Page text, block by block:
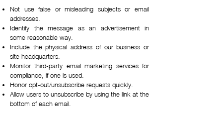
Not use false or misleading subjects or email
addresses.
Identify the message as an advertisement in
some reasonable way.
Include the physical address of our business or
site headquarters.
Monitor third-party email marketing services for
compliance, if one is used.
Honor opt-out/unsubscribe requests quickly.
Allow users to unsubscribe by using the link at the
bottom of each email.